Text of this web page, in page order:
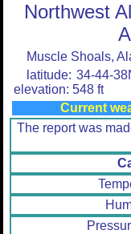
Northwest
Muscle Shoals,
latitude: 34-44-
elevation: 548 ft
Current
The report was